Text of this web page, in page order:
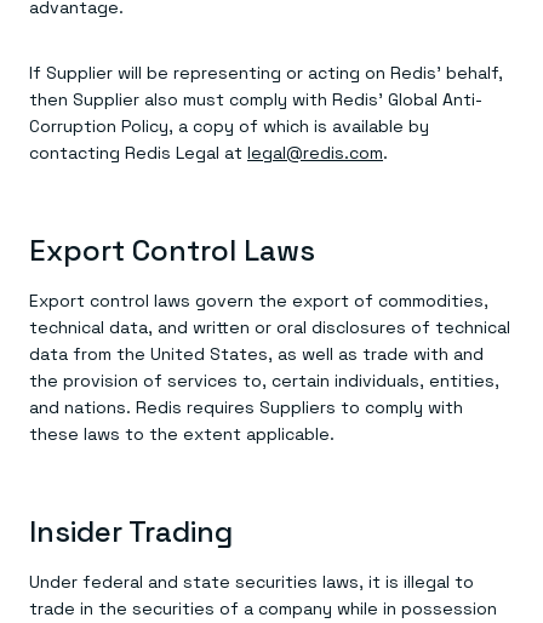
advantage.
If Supplier will be representing or acting on Redis’ behalf,
then Supplier also must comply with Redis’ Global Anti-
Corruption Policy, a copy of which is available by
contacting Redis Legal at legal@redis.com.
Export Control Laws
Export control laws govern the export of commodities,
technical data, and written or oral disclosures of technical
data from the United States, as well as trade with and
the provision of services to, certain individuals, entities,
and nations. Redis requires Suppliers to comply with
these laws to the extent applicable.
Insider Trading
Under federal and state securities laws, it is illegal to
trade in the securities of a company while in possession